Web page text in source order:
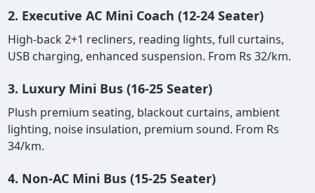
2. Executive AC Mini Coach (12-24 Seater)
High-back 2+1 recliners, reading lights, full curtains,
USB charging, enhanced suspension. From Rs 32/km.
3. Luxury Mini Bus (16-25 Seater)
Plush premium seating, blackout curtains, ambient
lighting, noise insulation, premium sound. From Rs
34/km.
4. Non-AC Mini Bus (15-25 Seater)